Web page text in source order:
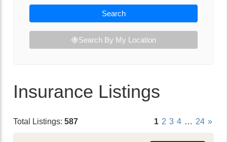
Search
Search By My Location
Insurance Listings
Total Listings: 587 1 2 3 4 … 24 »